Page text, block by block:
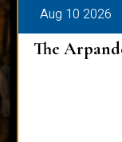
Aug 10 2026
The